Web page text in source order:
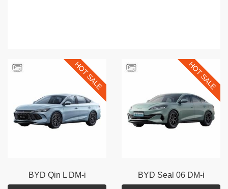
HOT SALE
BYD Qin L DM-i
HOT SALE
BYD Seal 06 DM-i